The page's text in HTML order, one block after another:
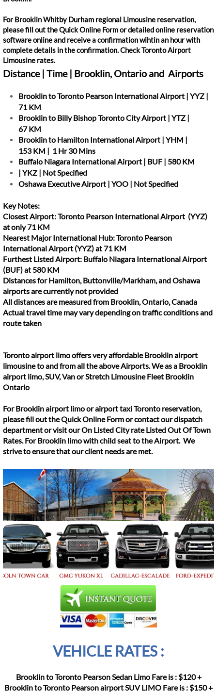
For Brooklin Whitby Durham regional Limousine reservation,
please fill out the Quick Online Form or detailed online reservation
software online and receive a confirmation wihtin an hour with
complete details in the confirmation. Check Toronto Airport
Limousine rates.
Distance | Time | Brooklin, Ontario and Airports
Brooklin to Toronto Pearson International Airport | YYZ |
71 KM
Brooklin to Billy Bishop Toronto City Airport | YTZ |
67 KM
Brooklin to Hamilton International Airport | YHM |
153 KM | 1 Hr 30 Mins
Buffalo Niagara International Airport | BUF | 580 KM
| YKZ | Not Specified
Oshawa Executive Airport | YOO | Not Specified
Key Notes:
Closest Airport: Toronto Pearson International Airport (YYZ)
at only 71 KM
Nearest Major International Hub: Toronto Pearson
International Airport (YYZ) at 71 KM
Furthest Listed Airport: Buffalo Niagara International Airport
(BUF) at 580 KM
Distances for Hamilton, Buttonville/Markham, and Oshawa
airports are currently not provided
All distances are measured from Brooklin, Ontario, Canada
Actual travel time may vary depending on traffic conditions and
route taken
Toronto airport limo offers very affordable Brooklin airport
limousine to and from all the above Airports. We as a Brooklin
airport limo, SUV, Van or Stretch Limousine Fleet Brooklin
Ontario
For Brooklin airport limo or airport taxi Toronto reservation,
please fill out the Quick Online Form or contact our dispatch
department or visit our On Listed City rate Listed Out Of Town
Rates. For Brooklin limo with child seat to the Airport. We
strive to ensure that our client needs are met.
VEHICLE RATES :
Brooklin to Toronto Pearson Sedan Limo Fare is : $120 +
Brooklin to Toronto Pearson airport SUV LIMO Fare is : $150 +